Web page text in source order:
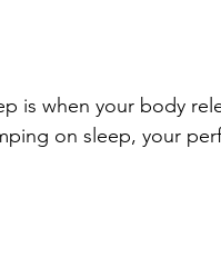
is when your body
on sleep, your